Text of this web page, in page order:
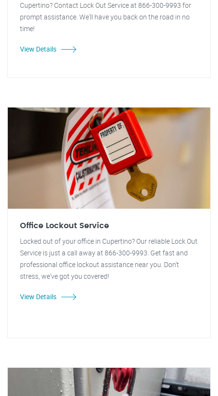
Cupertino? Contact Lock Out Service at 866-300-9993 for
prompt assistance. We'll have you back on the road in no
time!
View Details
Office Lockout Service
Locked out of your office in Cupertino? Our reliable Lock Out
Service is just a call away at 866-300-9993. Get fast and
professional office lockout assistance near you. Don't
stress, we've got you covered!
View Details